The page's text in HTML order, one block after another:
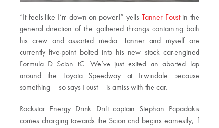
“It feels like I’m down on power!” yells Tanner Foustin the
general direction of the gathered throngs containing both
his crew and assorted media. Tanner and myself are
currently five-point bolted into his new stock car-engined
Formula D Scion tC. We’ve just exited an aborted lap
around the Toyota Speedway at Irwindale because
something – so says Foust – is amiss with the car.
Rockstar Energy Drink Drift captain Stephan Papadakis
comes charging towards the Scion and begins earnestly, if